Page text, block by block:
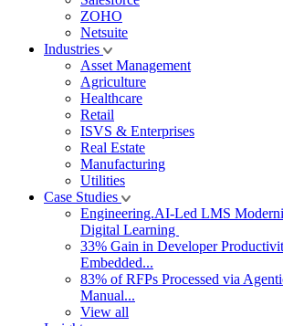
ZOHO
Netsuite
Industries
Asset Management
Agriculture
Healthcare
Retail
ISVS & Enterprises
Real Estate
Manufacturing
Utilities
Case Studies
Engineering.AI-Led LMS
Digital Learning
33% Gain in Developer
Embedded...
83% of RFPs Processed via
Manual...
View all